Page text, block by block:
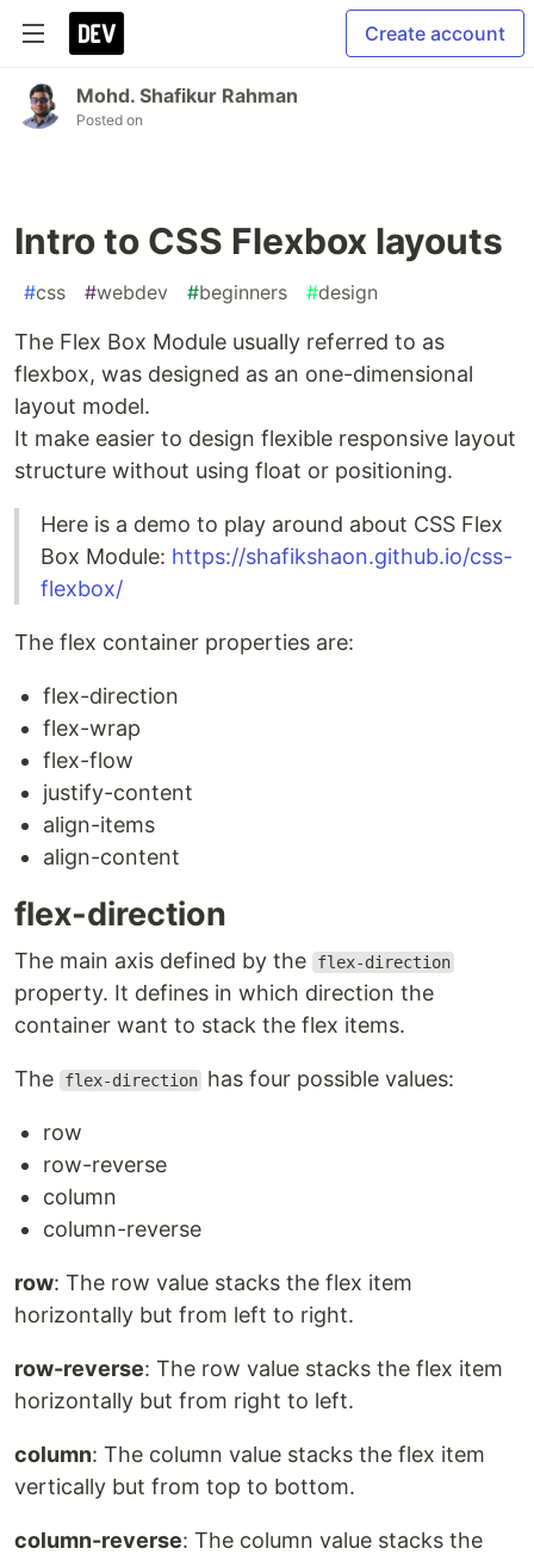
Create account
Mohd. Shafikur Rahman
Posted on
Intro to CSS Flexbox layouts
#css #webdev #beginners #design
The Flex Box Module usually referred to as
flexbox, was designed as an one-dimensional
layout model.
It make easier to design flexible responsive layout
structure without using float or positioning.
Here is a demo to play around about CSS Flex
Box Module: https://shafikshaon.github.io/css-
flexbox/
The flex container properties are:
flex-direction
flex-wrap
flex-flow
justify-content
align-items
align-content
flex-direction
The main axis defined by the flex-direction
property. It defines in which direction the
container want to stack the flex items.
The flex-direction has four possible values:
row
row-reverse
column
column-reverse
row: The row value stacks the flex item
horizontally but from left to right.
row-reverse: The row value stacks the flex item
horizontally but from right to left.
column: The column value stacks the flex item
vertically but from top to bottom.
column-reverse: The column value stacks the